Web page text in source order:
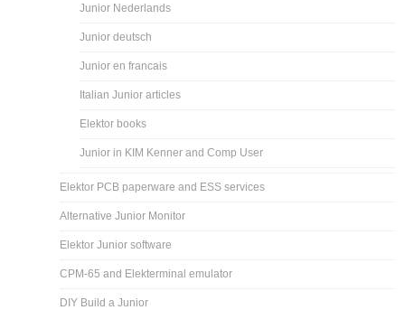
Junior Nederlands
Junior deutsch
Junior en francais
Italian Junior articles
Elektor books
Junior in KIM Kenner and Comp User
Elektor PCB paperware and ESS services
Alternative Junior Monitor
Elektor Junior software
CPM-65 and Elekterminal emulator
DIY Build a Junior